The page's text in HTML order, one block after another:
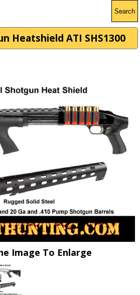
Search
Heatshield ATI SHS1300
Image To Enlarge